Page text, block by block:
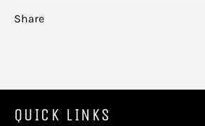
Share
QUICK LINKS